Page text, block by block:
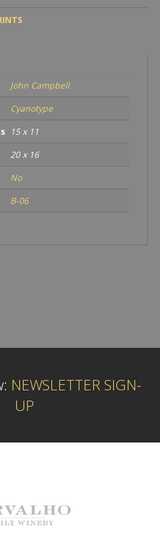
John Campbell
Cyanotype
15 x 11
20 x 16
No
B-06
NEWSLETTER SIGN-
UP